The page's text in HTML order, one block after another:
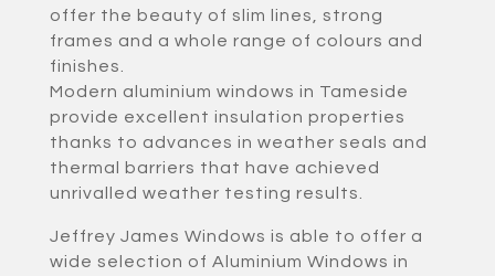
offer the beauty of slim lines, strong
frames and a whole range of colours and
finishes.
Modern aluminium windows in Tameside
provide excellent insulation properties
thanks to advances in weather seals and
thermal barriers that have achieved
unrivalled weather testing results.
Jeffrey James Windows is able to offer a
wide selection of Aluminium Windows in